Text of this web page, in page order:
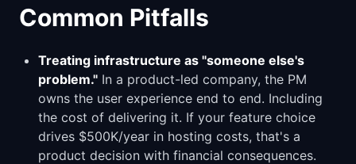
Common Pitfalls
Treating infrastructure as "someone else's
problem." In a product-led company, the PM
owns the user experience end to end. Including
the cost of delivering it. If your feature choice
drives $500K/year in hosting costs, that's a
product decision with financial consequences.